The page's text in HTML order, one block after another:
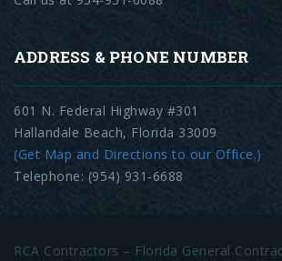
ADDRESS & PHONE NUMBER
601 N. Federal Highway #301
Hallandale Beach, Florida 33009
(Get Map and Directions to our Office.)
Telephone: (954) 931-6688
RCA Contractors – Florida General